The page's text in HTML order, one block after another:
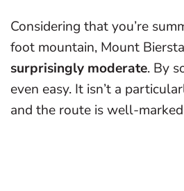
Considering that you’re
foot mountain, Mount
surprisingly moderate. By
even easy. It isn’t a
and the route is well-